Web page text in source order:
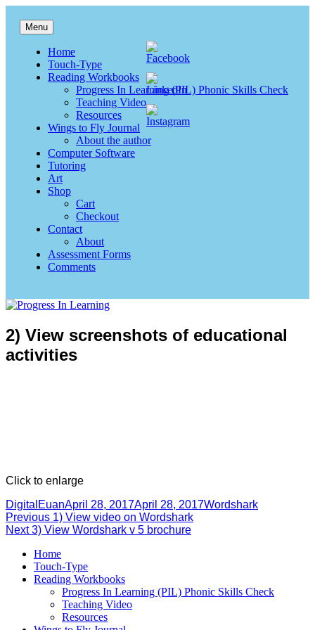
content
Progress In Learning
Reading, writing & spelling
Menu
Home
Touch-Type
Reading Workbooks
Progress In Learning (PIL) Phonic Skills Check
Teaching Video
Resources
Wings to Fly Journal
About the author
Computer Software
Tutoring
Art
Shop
Cart
Checkout
Contact
About
Assessment Forms
Comments
2) View screenshots of educational
activities
Click to enlarge
Author
DigitalEuanPosted
on
April 28, 2017April 28, 2017Categories
Wordshark
Post
navigation
Previous Previous
post:
1) View video on Wordshark
Next Next
3) View Wordshark v 5 brochure
Home
Touch-Type
Reading Workbooks
Progress In Learning (PIL) Phonic Skills Check
Teaching Video
Resources